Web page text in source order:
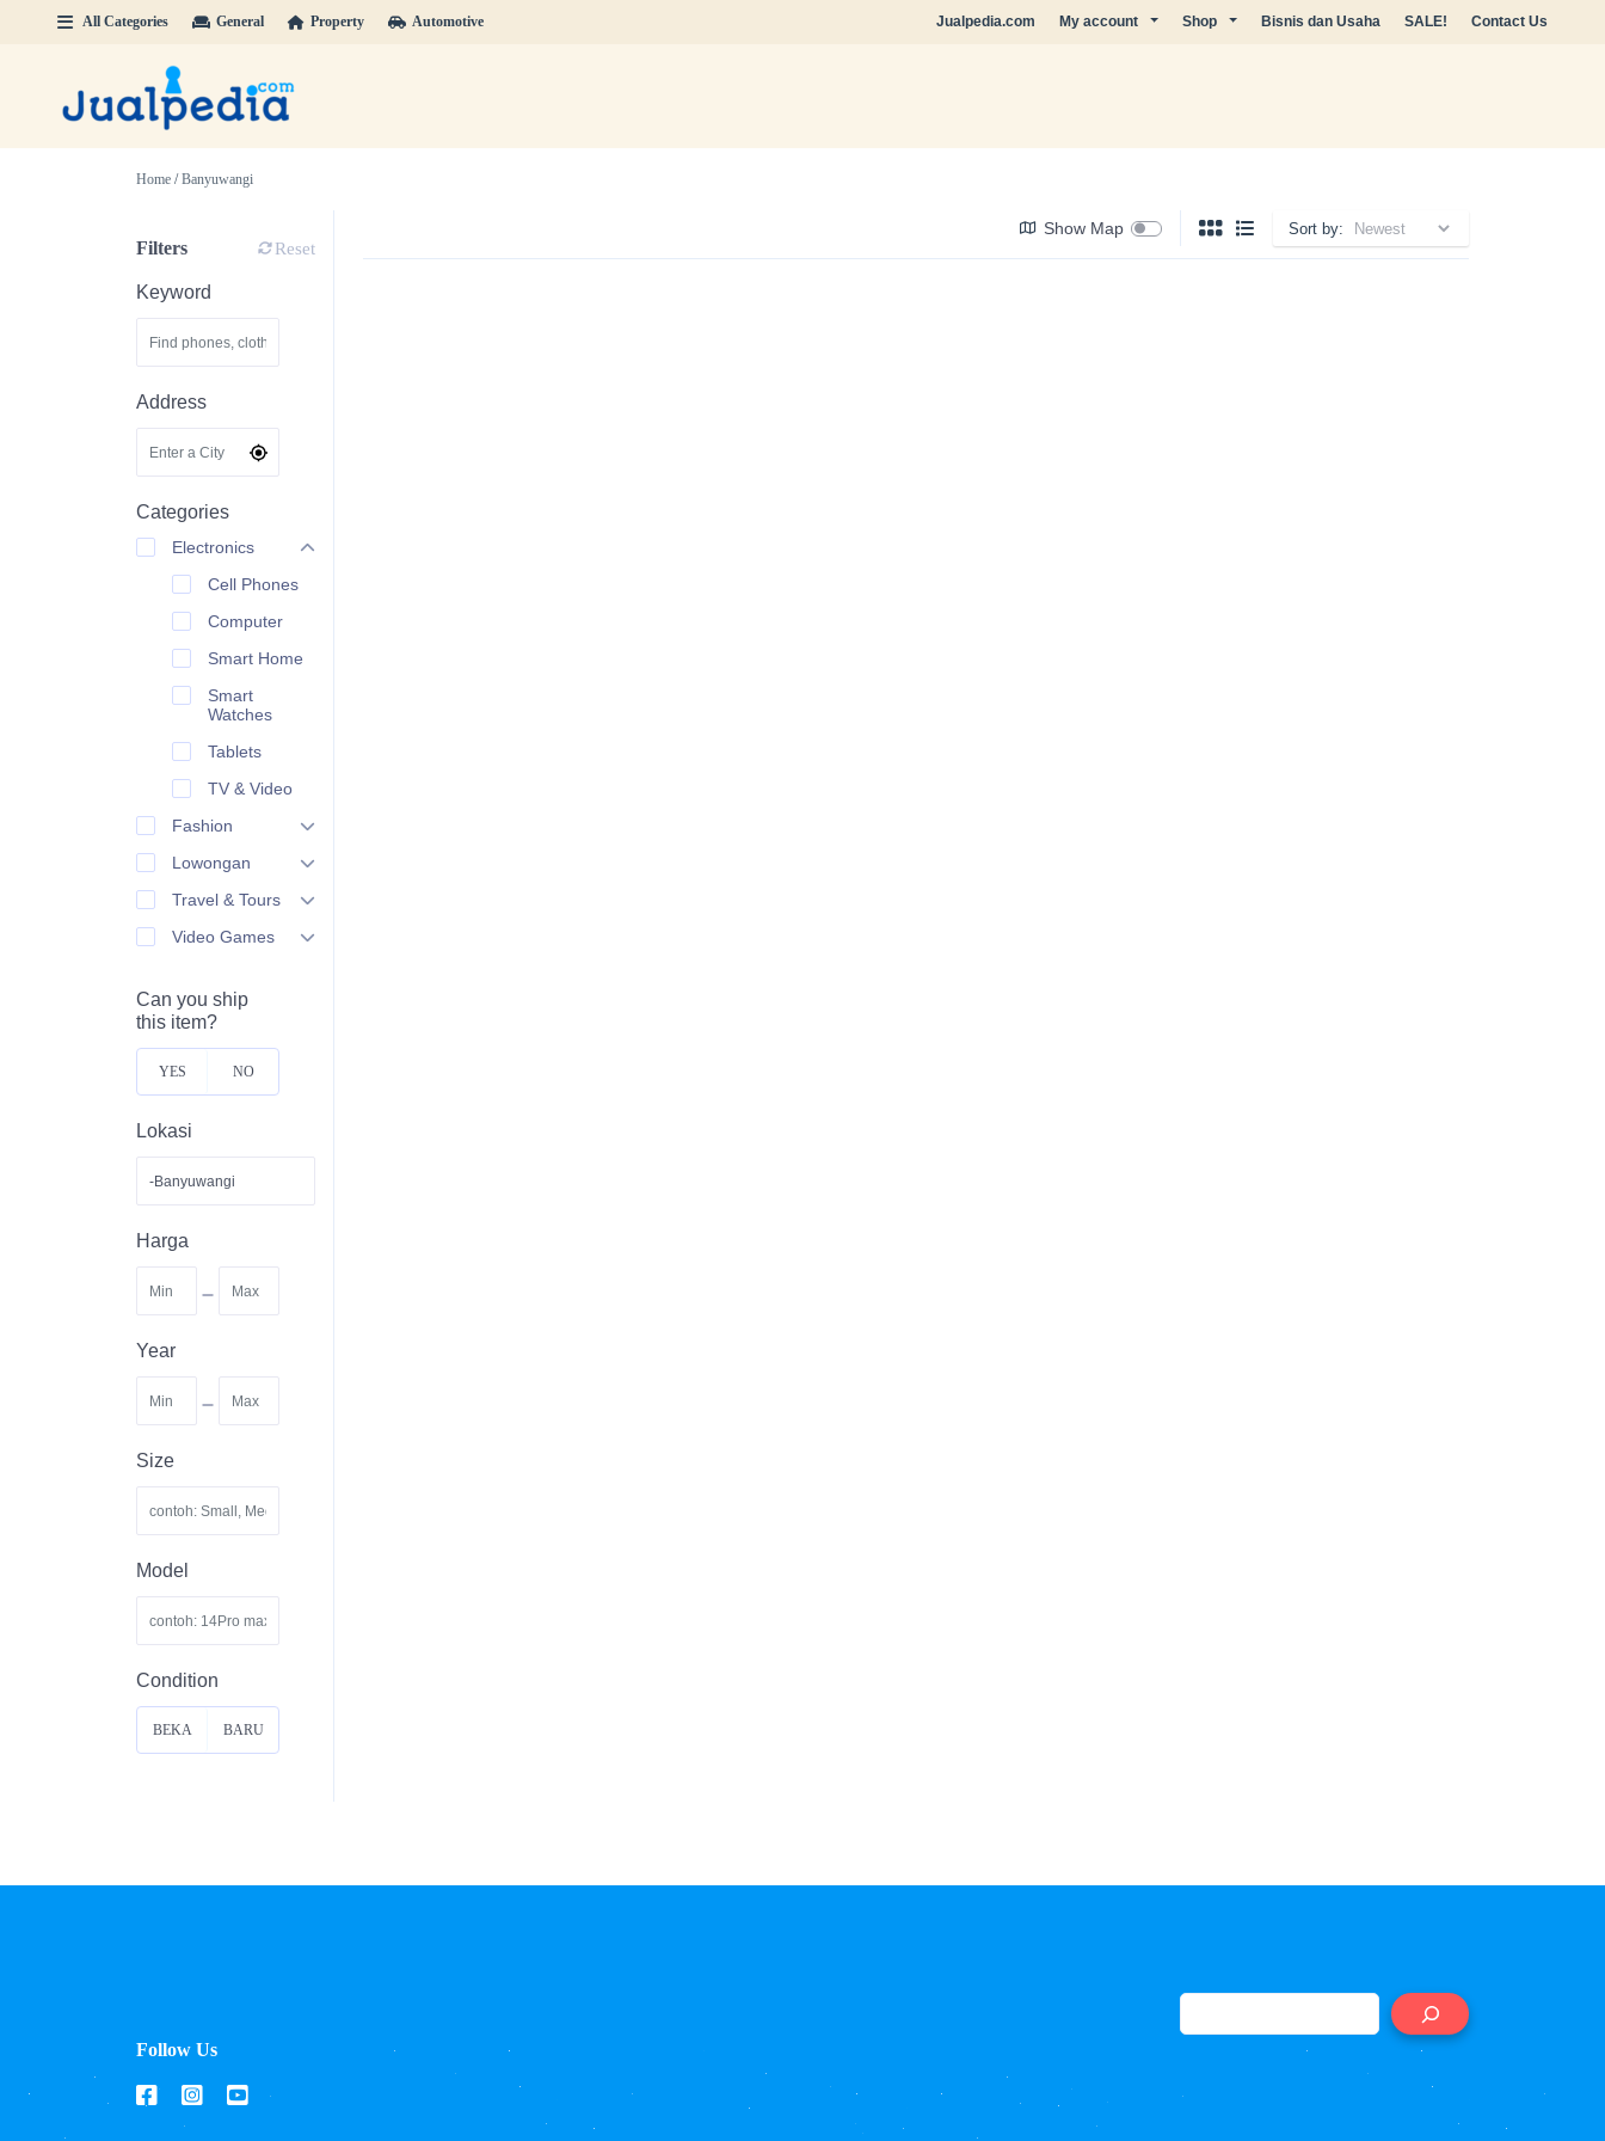
All Categories General Property Automotive Jualpedia.com My account Shop Bisnis dan Usaha SALE! Contact Us
Home /Banyuwangi
Filters Reset
Keyword
Address
Categories
Electronics
Cell Phones
Computer
Smart Home
Smart
Watches
Tablets
TV & Video
Fashion
Lowongan
Travel & Tours
Video Games
Can you ship
this item?
YES NO
Lokasi
Harga
-
Year
-
Size
Model
Condition
BEKA BARU
Show Map Sort by:
Follow Us